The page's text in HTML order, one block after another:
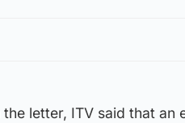
the letter, ITV said that